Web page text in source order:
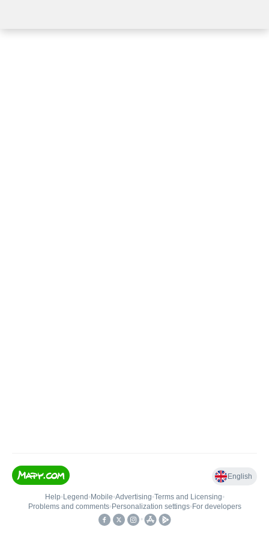
English
Help• Legend • Mobile•Advertising•Terms and Licensing•
Problems and comments• Personalization settings• For developers
•